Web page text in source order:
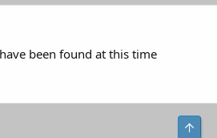
been found at this time
Top